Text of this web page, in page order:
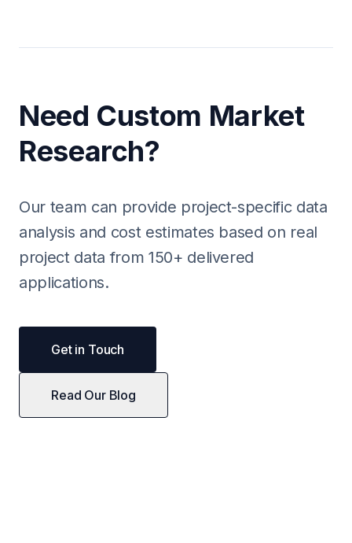
Need Custom Market
Research?
Our team can provide project-specific data
analysis and cost estimates based on real
project data from 150+ delivered
applications.
Get in Touch
Read Our Blog